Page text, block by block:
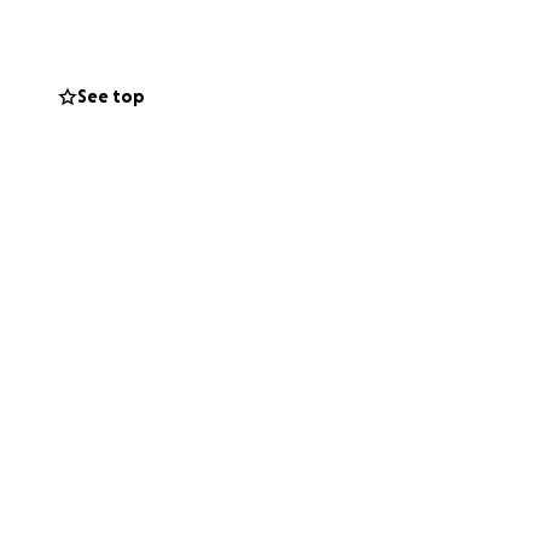
him. As we
arrangements
See top